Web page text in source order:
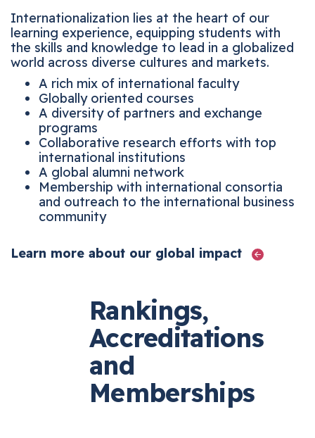
Internationalization lies at the heart of our
learning experience, equipping students with
the skills and knowledge to lead in a globalized
world across diverse cultures and markets.
A rich mix of international faculty
Globally oriented courses
A diversity of partners and exchange
programs
Collaborative research efforts with top
international institutions
A global alumni network
Membership with international consortia
and outreach to the international business
community
Learn more about our global impact
Rankings,
Accreditations
and
Memberships